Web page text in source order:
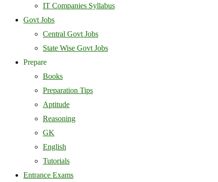
IT Companies Syllabus
Govt Jobs
Central Govt Jobs
State Wise Govt Jobs
Prepare
Books
Preparation Tips
Aptitude
Reasoning
GK
English
Tutorials
Entrance Exams